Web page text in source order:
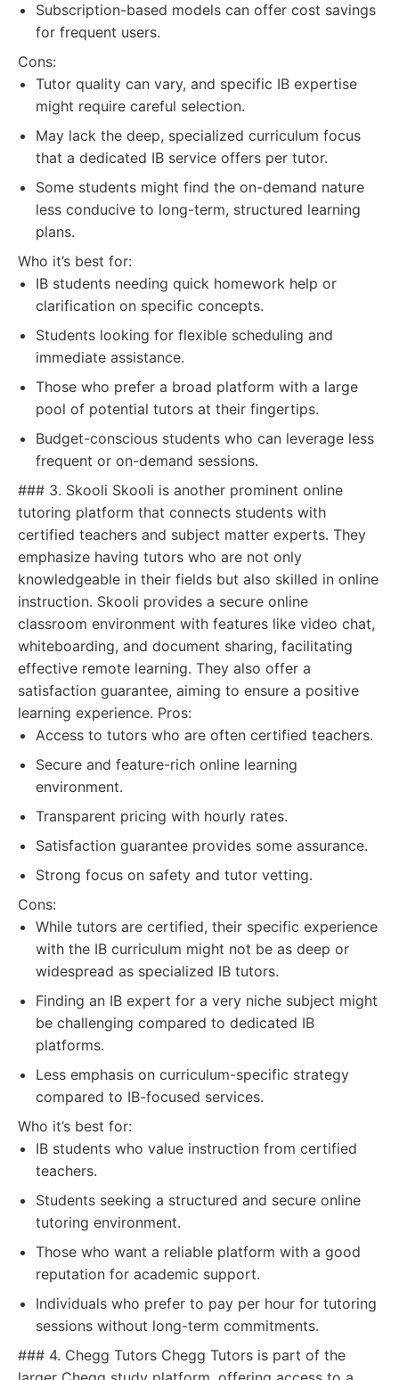
Subscription-based models can offer cost savings
for frequent users.
Cons:
Tutor quality can vary, and specific IB expertise
might require careful selection.
May lack the deep, specialized curriculum focus
that a dedicated IB service offers per tutor.
Some students might find the on-demand nature
less conducive to long-term, structured learning
plans.
Who it’s best for:
IB students needing quick homework help or
clarification on specific concepts.
Students looking for flexible scheduling and
immediate assistance.
Those who prefer a broad platform with a large
pool of potential tutors at their fingertips.
Budget-conscious students who can leverage less
frequent or on-demand sessions.
### 3. Skooli Skooli is another prominent online
tutoring platform that connects students with
certified teachers and subject matter experts. They
emphasize having tutors who are not only
knowledgeable in their fields but also skilled in online
instruction. Skooli provides a secure online
classroom environment with features like video chat,
whiteboarding, and document sharing, facilitating
effective remote learning. They also offer a
satisfaction guarantee, aiming to ensure a positive
learning experience. Pros:
Access to tutors who are often certified teachers.
Secure and feature-rich online learning
environment.
Transparent pricing with hourly rates.
Satisfaction guarantee provides some assurance.
Strong focus on safety and tutor vetting.
Cons:
While tutors are certified, their specific experience
with the IB curriculum might not be as deep or
widespread as specialized IB tutors.
Finding an IB expert for a very niche subject might
be challenging compared to dedicated IB
platforms.
Less emphasis on curriculum-specific strategy
compared to IB-focused services.
Who it’s best for:
IB students who value instruction from certified
teachers.
Students seeking a structured and secure online
tutoring environment.
Those who want a reliable platform with a good
reputation for academic support.
Individuals who prefer to pay per hour for tutoring
sessions without long-term commitments.
### 4. Chegg Tutors Chegg Tutors is part of the